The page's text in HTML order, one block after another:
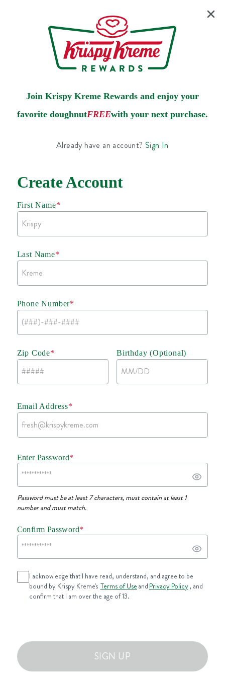
Join Krispy Kreme Rewards and enjoy your
favorite doughnutFREEwith your next purchase.
Already have an account? Sign In
Create Account
First Name*
Last Name*
Phone Number*
Zip Code* Birthday (Optional)
Email Address*
Enter Password*
Password must be at least 7 characters, must contain at least 1
number and must match.
Confirm Password*
I acknowledge that I have read, understand, and agree to be
bound by Krispy Kreme's Terms of Use and Privacy Policy, and
confirm that I am over the age of 13.
SIGN UP